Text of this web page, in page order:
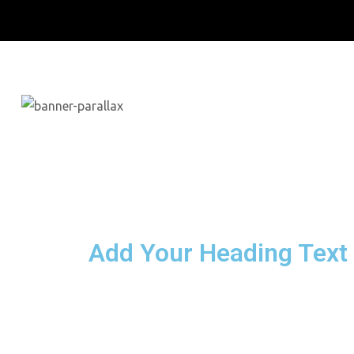
Add Your Heading Text